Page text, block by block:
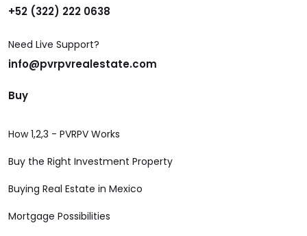
+52 (322) 222 0638
Need Live Support?
info@pvrpvrealestate.com
Buy
How 1,2,3 - PVRPV Works
Buy the Right Investment Property
Buying Real Estate in Mexico
Mortgage Possibilities